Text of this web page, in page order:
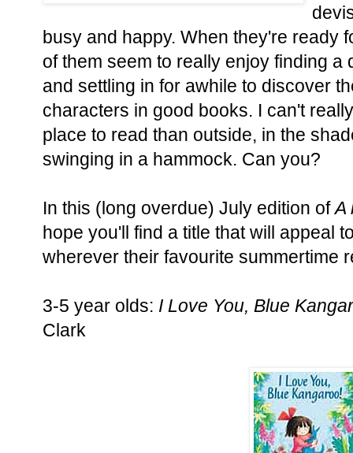
busy and happy. When they're ready
of them seem to really enjoy finding a
and settling in for awhile to discover
characters in good books. I can't
place to read than outside, in the
swinging in a hammock. Can you?
In this (long overdue) July edition ofA
hope you'll find a title that will appeal
wherever their favourite summertime
3-5 year olds: I Love You, Blue
Clark